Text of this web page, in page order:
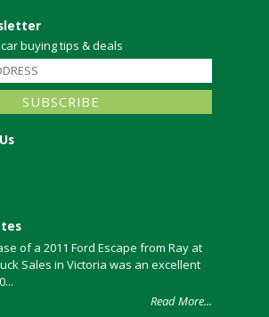
buying tips & deals
of a 2011 Ford Escape from Ray at
Sales in Victoria was an excellent
Read More...